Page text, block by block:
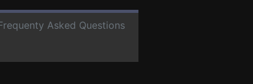
Asked Questions